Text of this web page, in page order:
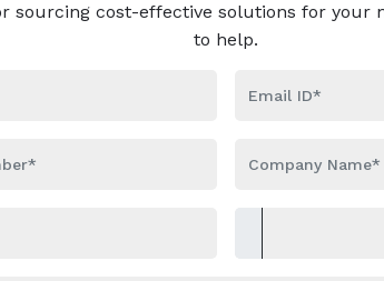
sourcing cost-effective solutions for your
to help.